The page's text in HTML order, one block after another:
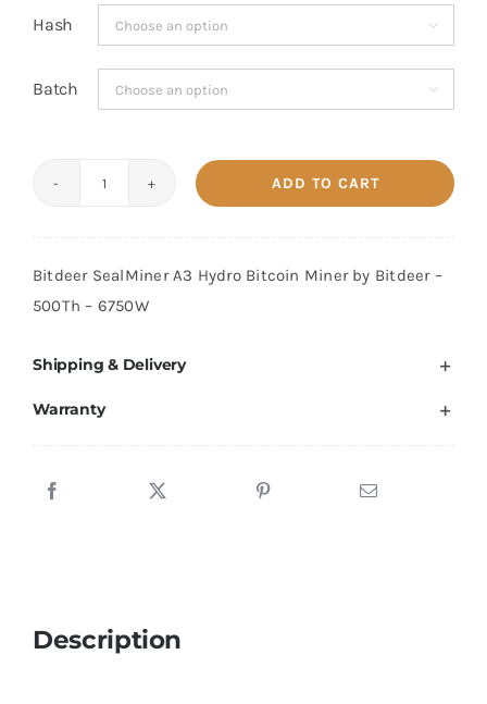
Hash 
Batch 
Hydro
500
ADD TO CART
Bitdeer SealMiner A3 Hydro Bitcoin Miner by Bitdeer –
500Th – 6750W
Shipping & Delivery
Warranty
Description